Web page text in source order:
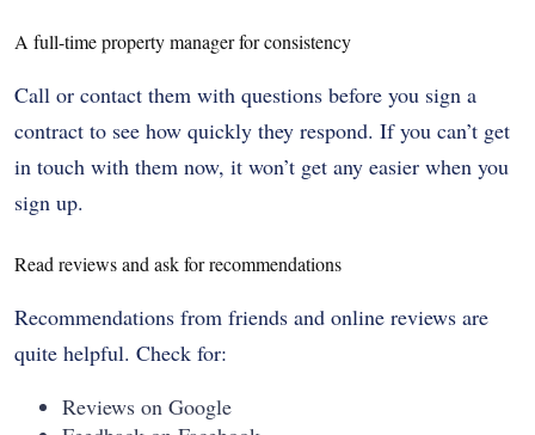
A full-time property manager for consistency
Call or contact them with questions before you sign a
contract to see how quickly they respond. If you can’t get
in touch with them now, it won’t get any easier when you
sign up.
Read reviews and ask for recommendations
Recommendations from friends and online reviews are
quite helpful. Check for:
Reviews on Google